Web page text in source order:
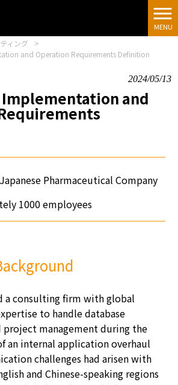
MENU
ィング
>
and Operation Requirements Definition
2024/05/13
Implementation and
Pharmaceutical Company
1000 employees
a consulting firm with global
to handle database
project management during the
an internal application overhaul
challenges had arisen with
and Chinese-speaking regions